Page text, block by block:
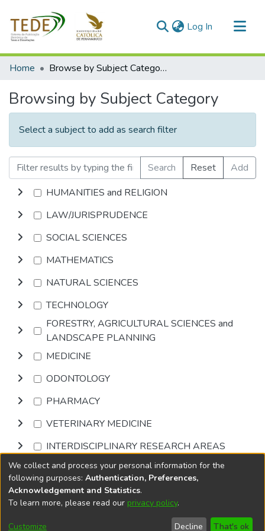
Log In (current)
Communities & Collections
Home Browse by Subject Category
Browsing by Subject Category
Select a subject to add as search filter
Search Reset
Add
HUMANITIES and RELIGION
LAW/JURISPRUDENCE
SOCIAL SCIENCES
MATHEMATICS
NATURAL SCIENCES
TECHNOLOGY
FORESTRY, AGRICULTURAL SCIENCES and
LANDSCAPE PLANNING
MEDICINE
ODONTOLOGY
PHARMACY
VETERINARY MEDICINE
INTERDISCIPLINARY RESEARCH AREAS
Browse
DSpace softwarecopyright © 2002-2026
Cookie
End User
Send
We collect and process your personal information for the
following purposes: Authentication, Preferences,
Acknowledgement and Statistics.
To learn more, please read our privacy policy.
Customize Decline That's ok